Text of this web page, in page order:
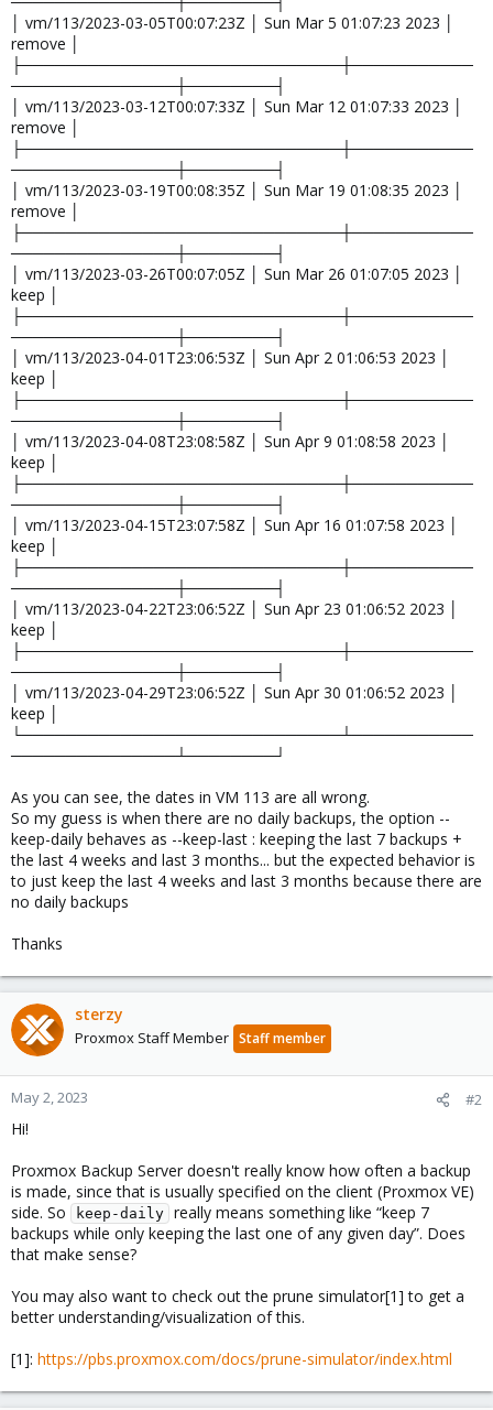
│ vm/113/2023-03-05T00:07:23Z │ Sun Mar 5 01:07:23 2023 │
remove │
├─────────────────────────────┼───────────
───────────────┼────────┤
│ vm/113/2023-03-12T00:07:33Z │ Sun Mar 12 01:07:33 2023 │
remove │
├─────────────────────────────┼───────────
───────────────┼────────┤
│ vm/113/2023-03-19T00:08:35Z │ Sun Mar 19 01:08:35 2023 │
remove │
├─────────────────────────────┼───────────
───────────────┼────────┤
│ vm/113/2023-03-26T00:07:05Z │ Sun Mar 26 01:07:05 2023 │
keep │
├─────────────────────────────┼───────────
───────────────┼────────┤
│ vm/113/2023-04-01T23:06:53Z │ Sun Apr 2 01:06:53 2023 │
keep │
├─────────────────────────────┼───────────
───────────────┼────────┤
│ vm/113/2023-04-08T23:08:58Z │ Sun Apr 9 01:08:58 2023 │
keep │
├─────────────────────────────┼───────────
───────────────┼────────┤
│ vm/113/2023-04-15T23:07:58Z │ Sun Apr 16 01:07:58 2023 │
keep │
├─────────────────────────────┼───────────
───────────────┼────────┤
│ vm/113/2023-04-22T23:06:52Z │ Sun Apr 23 01:06:52 2023 │
keep │
├─────────────────────────────┼───────────
───────────────┼────────┤
│ vm/113/2023-04-29T23:06:52Z │ Sun Apr 30 01:06:52 2023 │
keep │
└─────────────────────────────┴───────────
───────────────┴────────┘
As you can see, the dates in VM 113 are all wrong.
So my guess is when there are no daily backups, the option --
keep-daily behaves as --keep-last : keeping the last 7 backups +
the last 4 weeks and last 3 months... but the expected behavior is
to just keep the last 4 weeks and last 3 months because there are
no daily backups
Thanks
sterzy
Proxmox Staff Member Staff member
May 2, 2023 #2
Hi!
Proxmox Backup Server doesn't really know how often a backup
is made, since that is usually specified on the client (Proxmox VE)
side. So
keep-daily really means something like “keep 7
backups while only keeping the last one of any given day”. Does
that make sense?
You may also want to check out the prune simulator[1] to get a
better understanding/visualization of this.
[1]: https://pbs.proxmox.com/docs/prune-simulator/index.html